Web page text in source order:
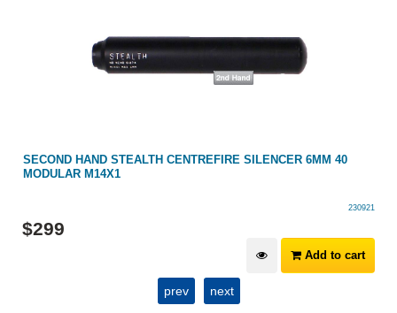
SECOND HAND STEALTH CENTREFIRE SILENCER 6MM 40
MODULAR M14X1
230921
$299
Add to cart
prev next